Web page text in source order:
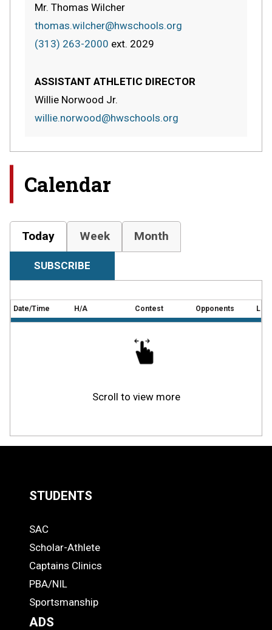
Mr. Thomas Wilcher
thomas.wilcher@hwschools.org
(313) 263-2000 ext. 2029
ASSISTANT ATHLETIC DIRECTOR
Willie Norwood Jr.
willie.norwood@hwschools.org
Calendar
Today Week Month
SUBSCRIBE
Date/Time H/A Contest Opponents
Scroll to view more
Links
-
Footer
STUDENTS
STUDENTS
SAC
Scholar-Athlete
Captains Clinics
PBA/NIL
Sportsmanship
ADS